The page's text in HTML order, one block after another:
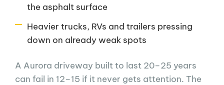
the asphalt surface
Heavier trucks, RVs and trailers pressing
down on already weak spots
A Aurora driveway built to last 20–25 years
can fail in 12–15 if it never gets attention. The